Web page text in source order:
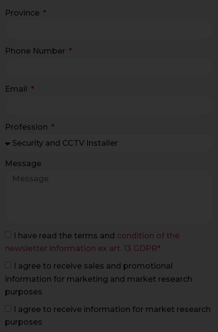
Province
Phone Number
Email
Profession
Message
I have read the terms and condition of the
newsletter information ex art. 13 GDPR*
I agree to receive sales and promotional
information for marketing and market research
purposes
I agree to receive information for market research
purposes